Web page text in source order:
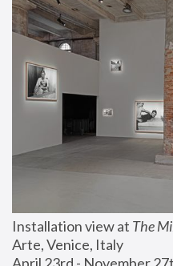
Installation view at The
Arte, Venice, Italy
April 23rd - November